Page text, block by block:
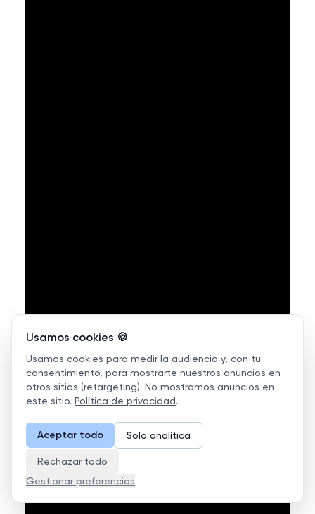
Usamos cookies 🍪
Usamos cookies para medir la audiencia y, con tu
consentimiento, para mostrarte nuestros anuncios en
otros sitios (retargeting). No mostramos anuncios en
este sitio. Política de privacidad.
Aceptar todo Solo analítica
Rechazar todo
Gestionar preferencias